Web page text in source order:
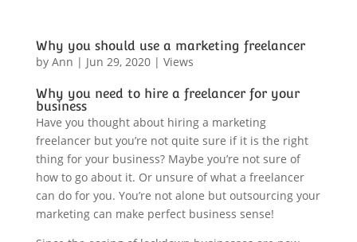
Why you should use a marketing freelancer
by Ann | Jun 29, 2020| Views
Why you need to hire a freelancer for your
business
Have you thought about hiring a marketing
freelancer but you’re not quite sure if it is the right
thing for your business? Maybe you’re not sure of
how to go about it. Or unsure of what a freelancer
can do for you. You’re not alone but outsourcing your
marketing can make perfect business sense!